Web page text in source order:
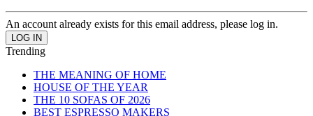
An account already exists for this email address, please log in.
Trending
THE MEANING OF HOME
HOUSE OF THE YEAR
THE 10 SOFAS OF 2026
BEST ESPRESSO MAKERS